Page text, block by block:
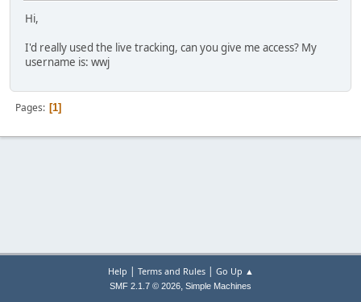
Hi,
I'd really used the live tracking, can you give me access? My
username is: wwj
Pages 1
Help | Terms and Rules| Go Up ▲
SMF 2.1.7 © 2026, Simple Machines